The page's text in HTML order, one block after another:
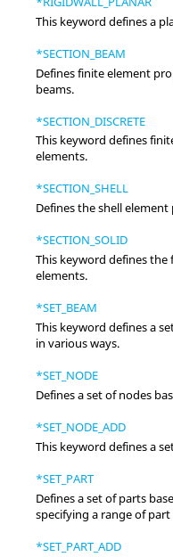
This keyword defines a
*SECTION_BEAM
Defines finite element
beams.
*SECTION_DISCRETE
This keyword defines
elements.
*SECTION_SHELL
Defines the shell
*SECTION_SOLID
This keyword defines
elements.
*SET_BEAM
This keyword defines a
in various ways.
*SET_NODE
Defines a set of nodes
*SET_NODE_ADD
This keyword defines a
*SET_PART
Defines a set of parts
specifying a range of part
*SET_PART_ADD